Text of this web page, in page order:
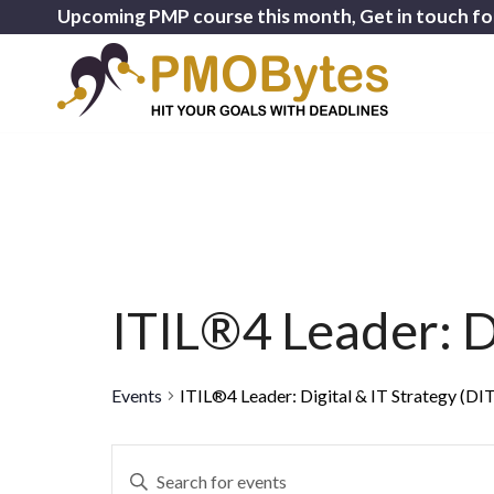
Upcoming PMP course this month, Get in touch
ITIL®4 Leader:
Events ITIL®4 Leader: Digital & IT Strategy
Enter